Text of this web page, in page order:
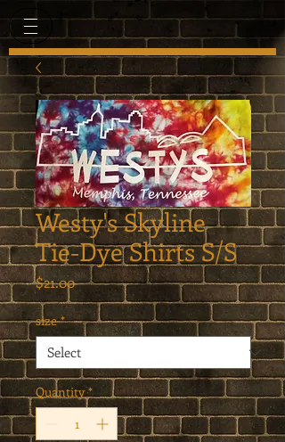
Westy's Skyline
Tie-Dye Shirts S/S
$21.00Price
size *
Quantity *